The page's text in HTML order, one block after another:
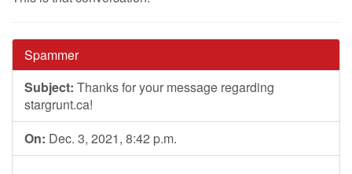
Spammer
Subject: Thanks for your message regarding
stargrunt.ca!
On: Dec. 3, 2021, 8:42 p.m.